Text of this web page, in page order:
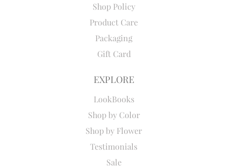
Shop Policy
Product Care
Packaging
Gift Card
EXPLORE
LookBooks
Shop by Color
Shop by Flower
Testimonials
Sale